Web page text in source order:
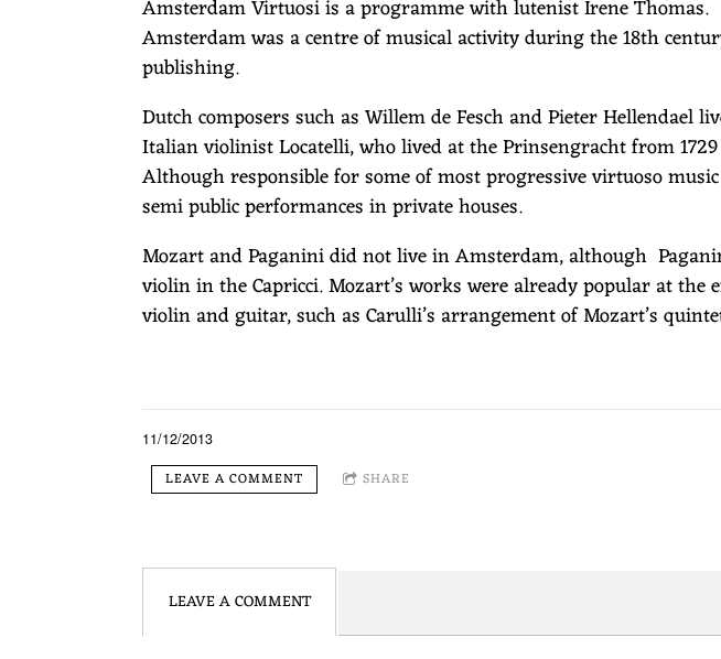
Amsterdam Virtuosi is a programme with lutenist Irene Thomas.
Amsterdam was a centre of musical activity during the 18th
publishing.
Dutch composers such as Willem de Fesch and Pieter
Italian violinist Locatelli, who lived at the Prinsengracht from
Although responsible for some of most progressive virtuoso
semi public performances in private houses.
Mozart and Paganini did not live in Amsterdam, although
violin in the Capricci. Mozart’s works were already popular at
violin and guitar, such as Carulli’s arrangement of Mozart’s
11/12/2013
LEAVE A COMMENT SHARE
LEAVE A COMMENT